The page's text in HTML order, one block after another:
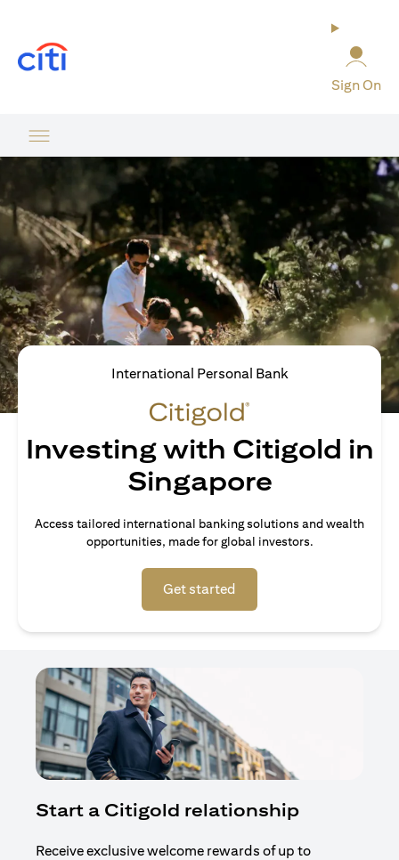
Sign On
International Personal Bank
Investing with Citigold in
Singapore
Access tailored international banking solutions and wealth
opportunities, made for global investors.
Get started
Start a Citigold relationship
Receive exclusive welcome rewards of up to